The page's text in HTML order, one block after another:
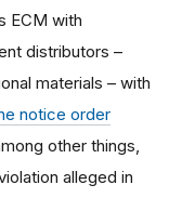
ECM with
distributors –
materials – with
notice order
other things,
alleged in